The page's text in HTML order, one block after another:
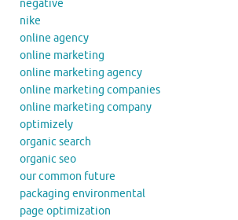
negative
nike
online agency
online marketing
online marketing agency
online marketing companies
online marketing company
optimizely
organic search
organic seo
our common future
packaging environmental
page optimization